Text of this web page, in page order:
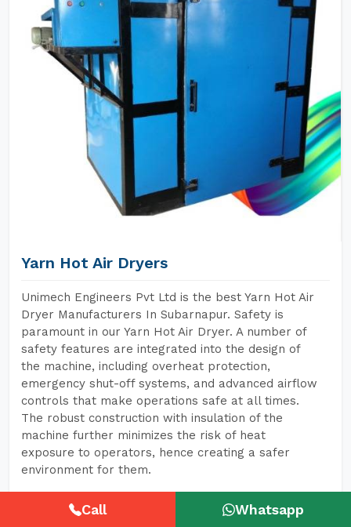
Yarn Hot Air Dryers
Unimech Engineers Pvt Ltd is the best Yarn Hot Air
Dryer Manufacturers In Subarnapur. Safety is
paramount in our Yarn Hot Air Dryer. A number of
safety features are integrated into the design of
the machine, including overheat protection,
emergency shut-off systems, and advanced airflow
controls that make operations safe at all times.
The robust construction with insulation of the
machine further minimizes the risk of heat
exposure to operators, hence creating a safer
environment for them.
READ MORECall Whatsapp